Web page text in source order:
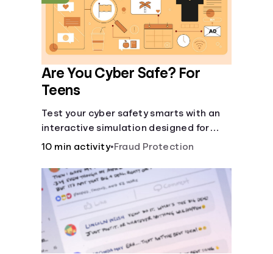
Are You Cyber Safe? For
Teens
Test your cyber safety smarts with an
interactive simulation designed for
teens 13-18.
10 min activity•Fraud Protection